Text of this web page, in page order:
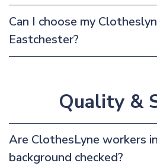
Can I choose my
Eastchester?
Quality &
Are ClothesLyne workers
background checked?